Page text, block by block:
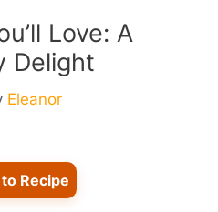
Love: A
Delight
Eleanor
Recipe